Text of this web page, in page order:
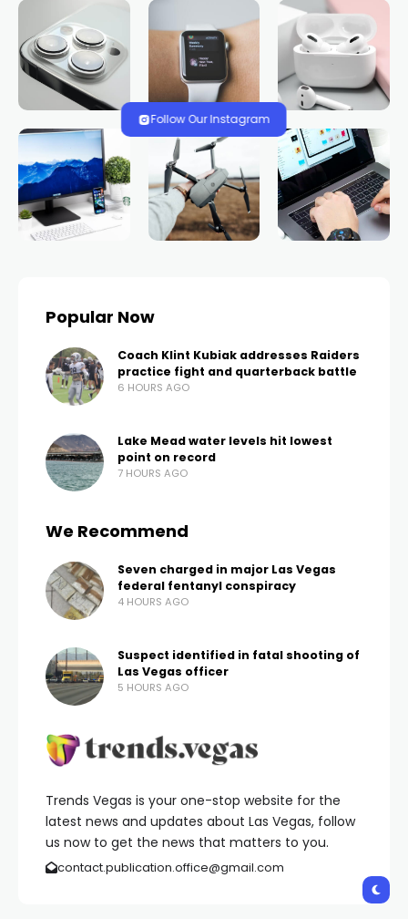
HOME NEWS
$1.6M: Same player who
won six figures two
previous times at
Caesars Palace wins
again
TRENDS.VEGAS
LAS VEGAS, Nev. (FOX5) – Another win in the books!
The same player who won three jackpots last week
and another six figures early Thursday won another
According to officials with Caesars Entertainment, a
previous times won a Dragon Link slot jackpot of
Out of those three instances, officials say the
player won a total of $1,617,750 within the last ten
days.
Congratulations to the lucky winner!
Copyright 2024 KVVU. All rights reserved.
Shares:
PREVIOUS POST NEXT POST
Clark County school